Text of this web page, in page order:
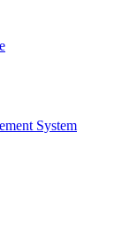
System